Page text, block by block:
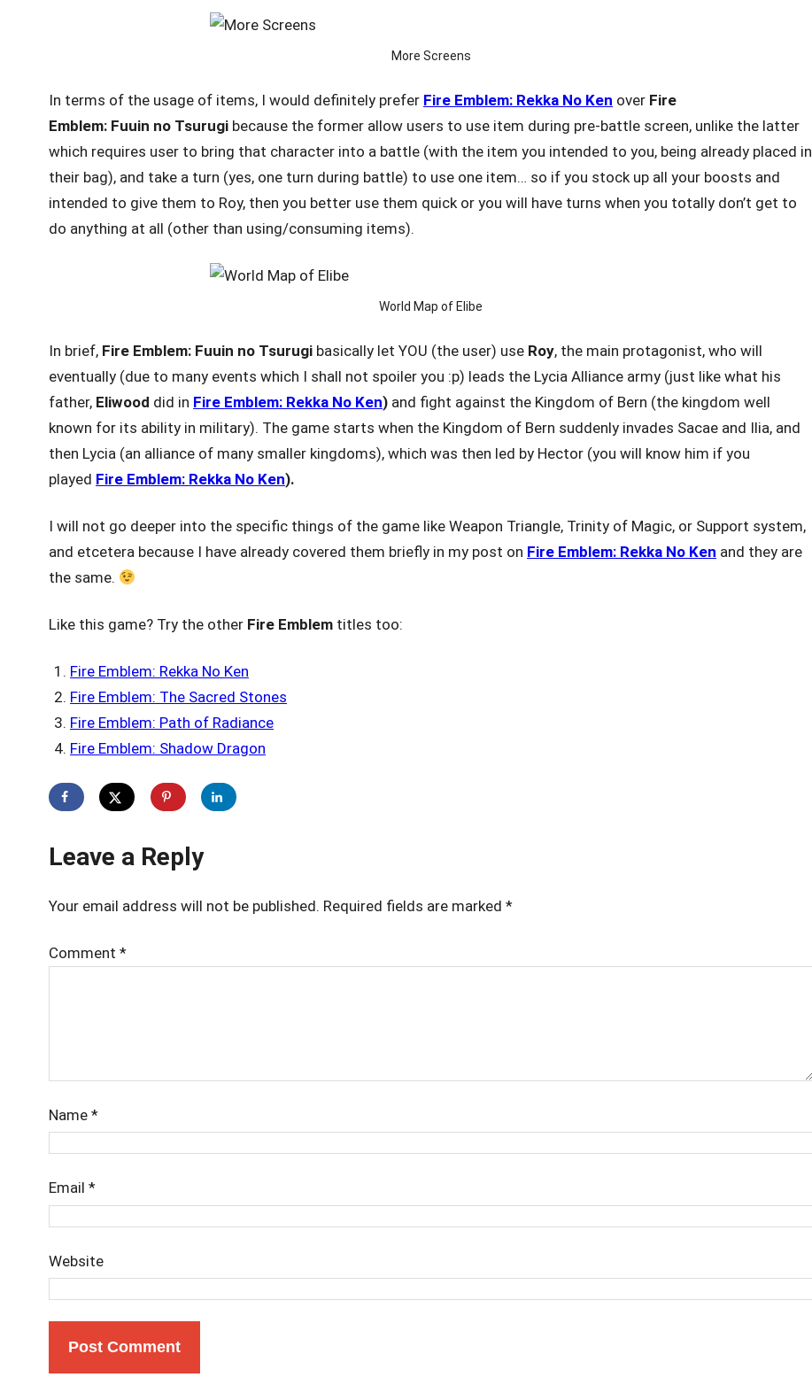
More Screens
In terms of the usage of items, I would definitely prefer Fire Emblem: Rekka No Ken over Fire
Emblem: Fuuin no Tsurugi because the former allow users to use item during pre-battle screen, unlike the latter
which requires user to bring that character into a battle (with the item you intended to you, being already placed in
their bag), and take a turn (yes, one turn during battle) to use one item… so if you stock up all your boosts and
intended to give them to Roy, then you better use them quick or you will have turns when you totally don’t get to
do anything at all (other than using/consuming items).
World Map of Elibe
In brief, Fire Emblem: Fuuin no Tsurugi basically let YOU (the user) use Roy, the main protagonist, who will
eventually (due to many events which I shall not spoiler you :p) leads the Lycia Alliance army (just like what his
father, Eliwood did in Fire Emblem: Rekka No Ken) and fight against the Kingdom of Bern (the kingdom well
known for its ability in military). The game starts when the Kingdom of Bern suddenly invades Sacae and Ilia, and
then Lycia (an alliance of many smaller kingdoms), which was then led by Hector (you will know him if you
played Fire Emblem: Rekka No Ken).
I will not go deeper into the specific things of the game like Weapon Triangle, Trinity of Magic, or Support system,
and etcetera because I have already covered them briefly in my post on Fire Emblem: Rekka No Ken and they are
the same.
Like this game? Try the other Fire Emblem titles too:
Fire Emblem: Rekka No Ken
Fire Emblem: The Sacred Stones
Fire Emblem: Path of Radiance
Fire Emblem: Shadow Dragon
Leave a Reply
Your email address will not be published. Required fields are marked*
Comment*
Name*
Email*
Website